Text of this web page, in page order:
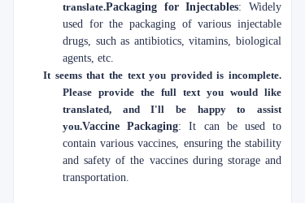
translate.Packaging for Injectables: Widely
used for the packaging of various injectable
drugs, such as antibiotics, vitamins, biological
agents, etc.
It seems that the text you provided is incomplete.
Please provide the full text you would like
translated, and I'll be happy to assist
you.Vaccine Packaging: It can be used to
contain various vaccines, ensuring the stability
and safety of the vaccines during storage and
transportation.